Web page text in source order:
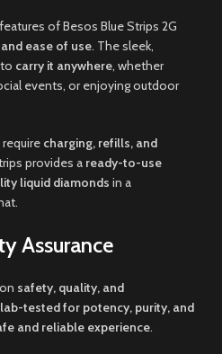
of Besos Blue Strips 2G
ease of use. The sleek,
carry it anywhere, whether
events, or enjoying outdoor
charging, refills, and
provides a ready-to-use
liquid diamonds in a
Assurance
safety, quality, and
lab-tested for potency, purity, and
and reliable experience.